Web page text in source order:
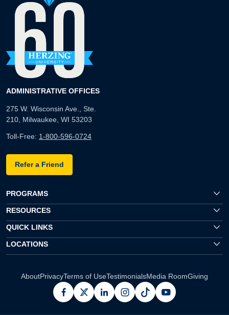
ADMINISTRATIVE OFFICES
275 W. Wisconsin Ave., Ste.
210, Milwaukee, WI 53203
Toll-Free: 1-800-596-0724
Refer a Friend
PROGRAMS
RESOURCES
QUICK LINKS
LOCATIONS
AboutPrivacyTerms of UseTestimonialsMedia RoomGiving
facebook
x linkedininstagram
pinterestyoutube